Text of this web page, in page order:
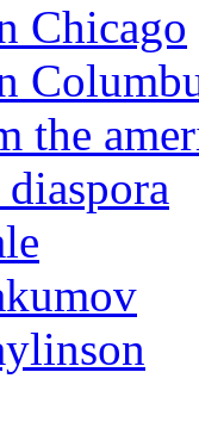
Chicago
the